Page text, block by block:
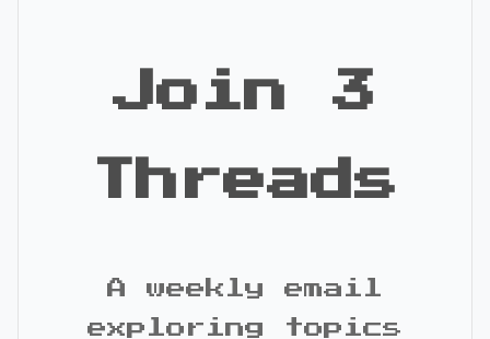
Join 3
Threads
A weekly email
exploring topics